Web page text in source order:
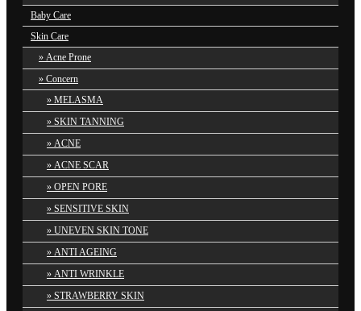
Baby Care
Skin Care
Acne Prone
Concern
MELASMA
SKIN TANNING
ACNE
ACNE SCAR
OPEN PORE
SENSITIVE SKIN
UNEVEN SKIN TONE
ANTI AGEING
ANTI WRINKLE
STRAWBERRY SKIN